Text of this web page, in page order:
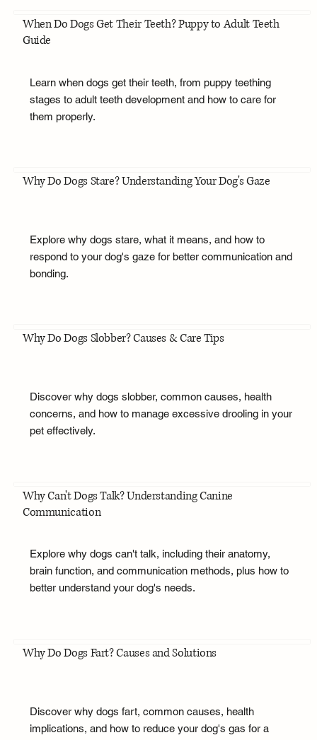
When Do Dogs Get Their Teeth? Puppy to Adult Teeth
Guide
Learn when dogs get their teeth, from puppy teething
stages to adult teeth development and how to care for
them properly.
Why Do Dogs Stare? Understanding Your Dog's Gaze
Explore why dogs stare, what it means, and how to
respond to your dog's gaze for better communication and
bonding.
Why Do Dogs Slobber? Causes & Care Tips
Discover why dogs slobber, common causes, health
concerns, and how to manage excessive drooling in your
pet effectively.
Why Can't Dogs Talk? Understanding Canine
Communication
Explore why dogs can't talk, including their anatomy,
brain function, and communication methods, plus how to
better understand your dog's needs.
Why Do Dogs Fart? Causes and Solutions
Discover why dogs fart, common causes, health
implications, and how to reduce your dog's gas for a